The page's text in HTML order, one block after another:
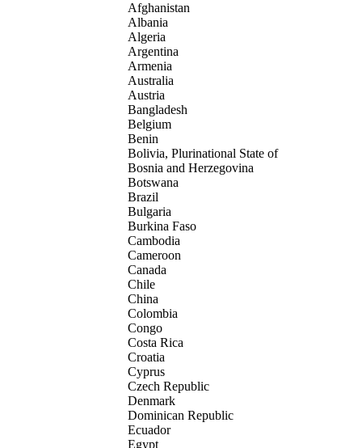
Afghanistan
Albania
Algeria
Argentina
Armenia
Australia
Austria
Bangladesh
Belgium
Benin
Bolivia, Plurinational State of
Bosnia and Herzegovina
Botswana
Brazil
Bulgaria
Burkina Faso
Cambodia
Cameroon
Canada
Chile
China
Colombia
Congo
Costa Rica
Croatia
Cyprus
Czech Republic
Denmark
Dominican Republic
Ecuador
Egypt